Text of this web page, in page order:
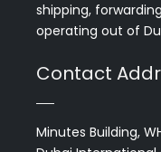
shipping,
operating out of
Contact
Minutes Building,